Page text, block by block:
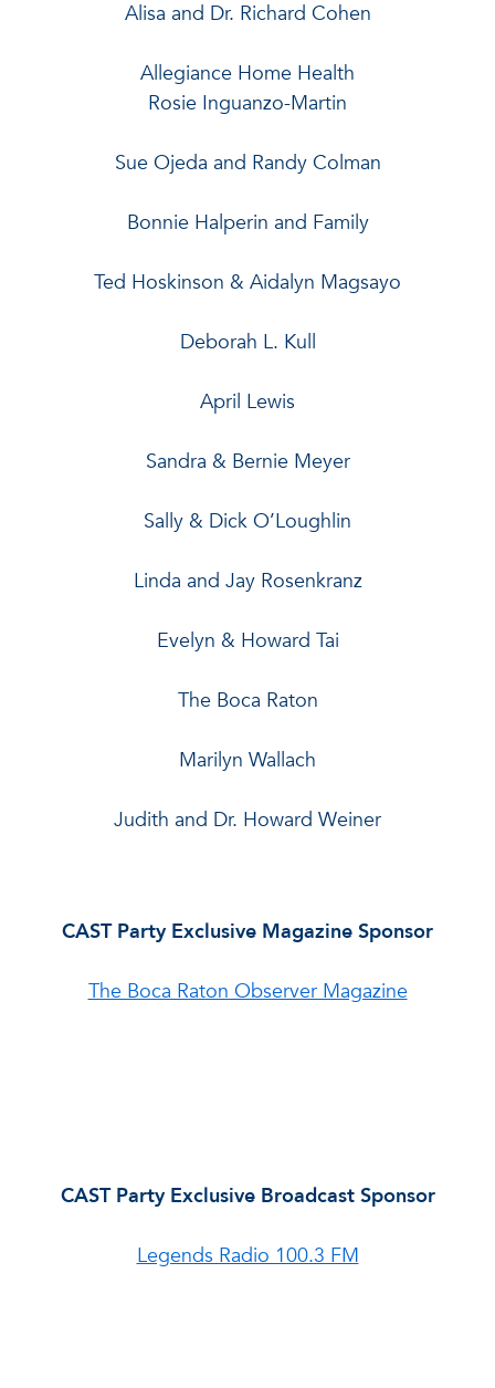
Alisa and Dr. Richard Cohen
Allegiance Home Health
Rosie Inguanzo-Martin
Sue Ojeda and Randy Colman
Bonnie Halperin and Family
Ted Hoskinson & Aidalyn Magsayo
Deborah L. Kull
April Lewis
Sandra & Bernie Meyer
Sally & Dick O’Loughlin
Linda and Jay Rosenkranz
Evelyn & Howard Tai
The Boca Raton
Marilyn Wallach
Judith and Dr. Howard Weiner
CAST Party Exclusive Magazine Sponsor
The Boca Raton Observer Magazine
CAST Party Exclusive Broadcast Sponsor
Legends Radio 100.3 FM